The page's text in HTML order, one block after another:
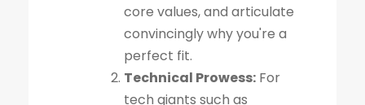
core values, and articulate
convincingly why you're a
perfect fit.
Technical Prowess: For
tech giants such as